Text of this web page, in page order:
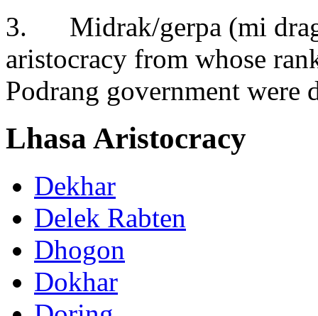
3. Midrak/gerpa (mi
aristocracy from whose
Podrang government were
Lhasa Aristocracy
Dekhar
Delek Rabten
Dhogon
Dokhar